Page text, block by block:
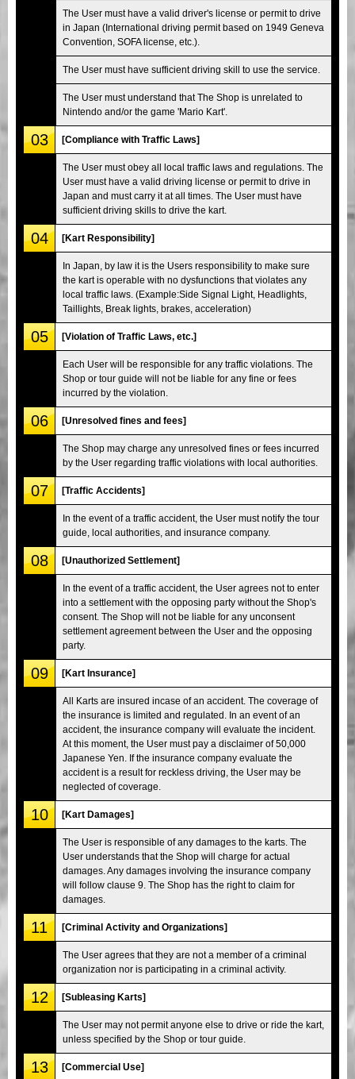
The User must have a valid driver's license or permit to drive
in Japan (International driving permit based on 1949 Geneva
Convention, SOFA license, etc.).
The User must have sufficient driving skill to use the service.
The User must understand that The Shop is unrelated to
Nintendo and/or the game 'Mario Kart'.
03 [Compliance with Traffic Laws]
The User must obey all local traffic laws and regulations. The
User must have a valid driving license or permit to drive in
Japan and must carry it at all times. The User must have
sufficient driving skills to drive the kart.
04 [Kart Responsibility]
In Japan, by law it is the Users responsibility to make sure
the kart is operable with no dysfunctions that violates any
local traffic laws. (Example:Side Signal Light, Headlights,
Taillights, Break lights, brakes, acceleration)
05 [Violation of Traffic Laws, etc.]
Each User will be responsible for any traffic violations. The
Shop or tour guide will not be liable for any fine or fees
incurred by the violation.
06 [Unresolved fines and fees]
The Shop may charge any unresolved fines or fees incurred
by the User regarding traffic violations with local authorities.
07 [Traffic Accidents]
In the event of a traffic accident, the User must notify the tour
guide, local authorities, and insurance company.
08 [Unauthorized Settlement]
In the event of a traffic accident, the User agrees not to enter
into a settlement with the opposing party without the Shop's
consent. The Shop will not be liable for any unconsent
settlement agreement between the User and the opposing
party.
09 [Kart Insurance]
All Karts are insured incase of an accident. The coverage of
the insurance is limited and regulated. In an event of an
accident, the insurance company will evaluate the incident.
At this moment, the User must pay a disclaimer of 50,000
Japanese Yen. If the insurance company evaluate the
accident is a result for reckless driving, the User may be
neglected of coverage.
10 [Kart Damages]
The User is responsible of any damages to the karts. The
User understands that the Shop will charge for actual
damages. Any damages involving the insurance company
will follow clause 9. The Shop has the right to claim for
damages.
11 [Criminal Activity and Organizations]
The User agrees that they are not a member of a criminal
organization nor is participating in a criminal activity.
12 [Subleasing Karts]
The User may not permit anyone else to drive or ride the kart,
unless specified by the Shop or tour guide.
13 [Commercial Use]